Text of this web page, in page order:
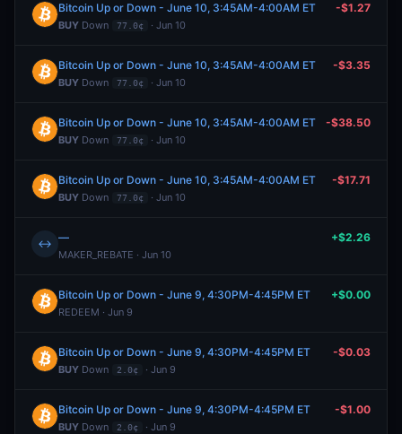
Bitcoin Up or Down - June 10, 3:45AM-4:00AM ET
BUY Down 77.0¢ · Jun 10
-$1.27
Bitcoin Up or Down - June 10, 3:45AM-4:00AM ET
BUY Down 77.0¢ · Jun 10
-$3.35
Bitcoin Up or Down - June 10, 3:45AM-4:00AM ET
BUY Down 77.0¢ · Jun 10
-$38.50
Bitcoin Up or Down - June 10, 3:45AM-4:00AM ET
BUY Down 77.0¢ · Jun 10
-$17.71
↔ —
MAKER_REBATE · Jun 10
+$2.26
Bitcoin Up or Down - June 9, 4:30PM-4:45PM ET
REDEEM · Jun 9
+$0.00
Bitcoin Up or Down - June 9, 4:30PM-4:45PM ET
BUY Down 2.0¢ · Jun 9
-$0.03
Bitcoin Up or Down - June 9, 4:30PM-4:45PM ET
BUY Down 2.0¢ · Jun 9
-$1.00